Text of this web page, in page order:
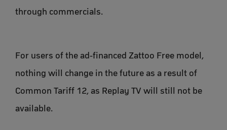
through commercials.
For users of the ad-financed Zattoo Free model,
nothing will change in the future as a result of
Common Tariff 12, as Replay TV will still not be
available.